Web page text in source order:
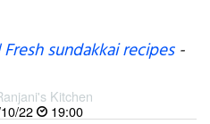
sundakkai recipes-
Kitchen
22
19:00